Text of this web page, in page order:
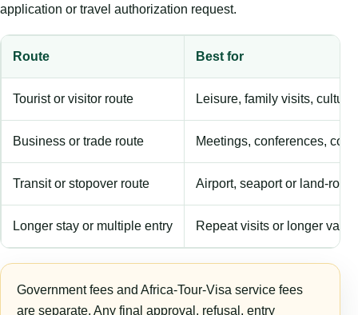
application or travel authorization request.
Route Best for
Tourist or visitor route Leisure, family visits,
Business or trade route Meetings, conferences,
Transit or stopover route Airport, seaport or land-
Longer stay or multiple entry Repeat visits or longer
Government fees and Africa-Tour-Visa service fees
are separate. Any final approval, refusal, entry